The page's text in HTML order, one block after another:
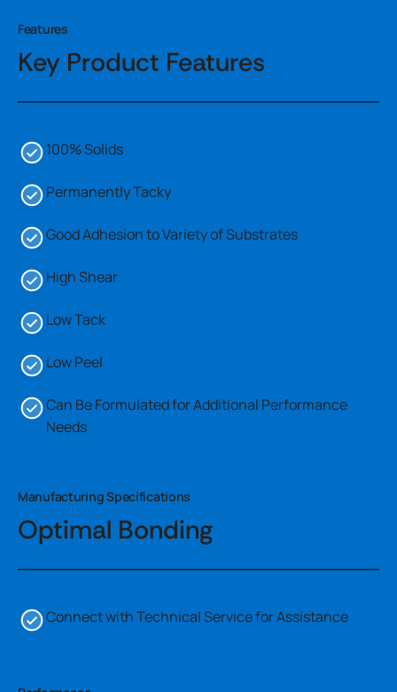
Features
Key Product Features
100% Solids
Permanently Tacky
Good Adhesion to Variety of Substrates
High Shear
Low Tack
Low Peel
Can Be Formulated for Additional Performance
Needs
Manufacturing Specifications
Optimal Bonding
Connect with Technical Service for Assistance